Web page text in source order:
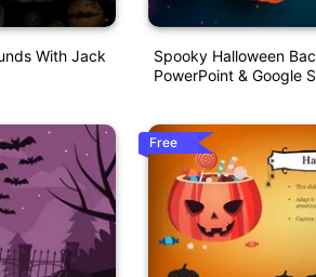
With Jack
Spooky Halloween
PowerPoint & Google
Free